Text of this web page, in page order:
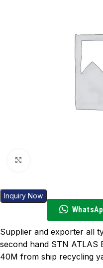
Inquiry Now
Supplier and exporter all
second hand STN ATLAS
40M from ship recycling